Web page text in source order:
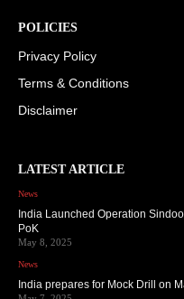
POLICIES
Privacy Policy
Terms & Conditions
Disclaimer
LATEST ARTICLE
News
India Launched Operation
PoK
May 8, 2025
News
India prepares for Mock Drill on